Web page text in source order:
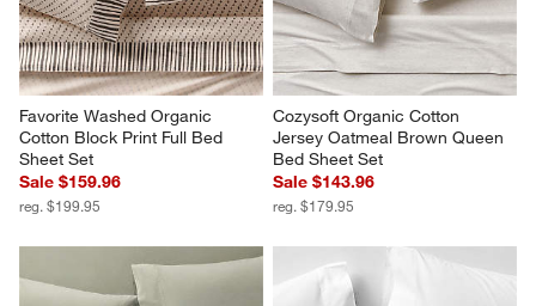
Favorite Washed Organic
Cotton Block Print Full Bed
Sheet Set
Sale $159.96
reg. $199.95
Cozysoft Organic Cotton
Jersey Oatmeal Brown Queen
Bed Sheet Set
Sale $143.96
reg. $179.95